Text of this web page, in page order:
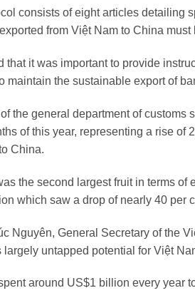
consists of eight articles detailing
from Việt Nam to China
that it was important to provide
maintain the sustainable export of
the general department of customs
of this year, representing a rise of
China.
the second largest fruit in terms
which saw a drop of nearly 40 per
Nguyên, General Secretary of the
largely untapped potential for Việt
around US$1 billion every year